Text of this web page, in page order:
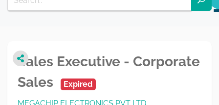
Sales Executive - Corporate
Sales
Expired